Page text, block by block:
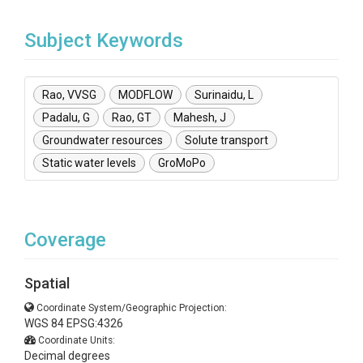
Subject Keywords
Rao, VVSG MODFLOW
Surinaidu, L
Padalu, G
Rao, GT
Mahesh, J
Groundwater resources
Solute transport
Static water levels
GroMoPo
Coverage
Spatial
Coordinate System/Geographic Projection:
WGS 84 EPSG:4326
Coordinate Units:
Decimal degrees